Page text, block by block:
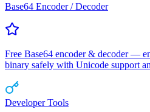
Base64 Encoder / Decoder
Free Base64 encoder & decoder —
binary safely with Unicode support
Developer Tools